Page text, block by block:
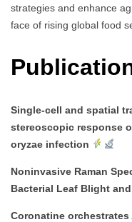
strategies and enhance
face of rising global food
Single-cell and spatial
stereoscopic response
oryzae infection
Noninvasive Raman
Bacterial Leaf Blight
Coronatine